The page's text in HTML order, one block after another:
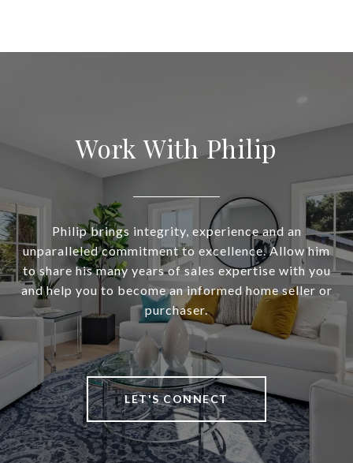
Work With Philip
Philip brings integrity, experience and an
unparalleled commitment to excellence. Allow him
to share his many years of sales expertise with you
and help you to become an informed home seller or
purchaser.
LET'S CONNECT